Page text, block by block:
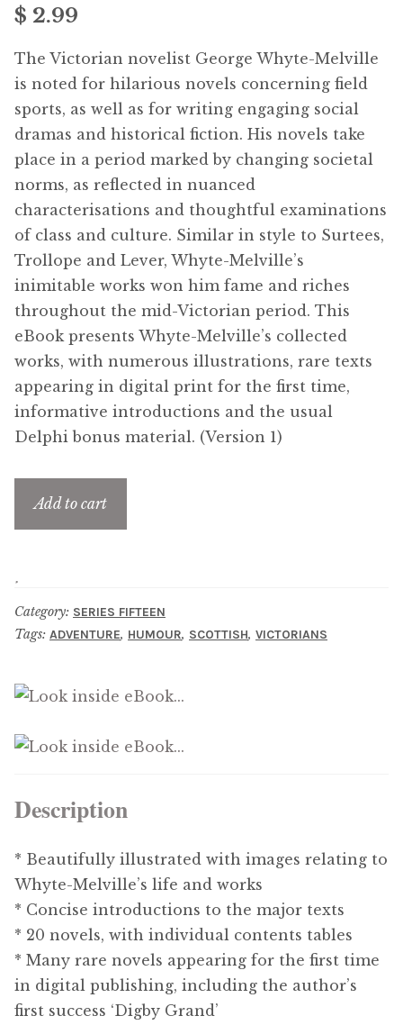
Free Downloads
Audiobooks
Videos
iPad and Apple Devices
Parts Edition
Super Sets
My Account
Coming Soon
Updates
Contact Us
Complete Catalogue
$ 2.99
The Victorian novelist George Whyte-Melville
is noted for hilarious novels concerning field
sports, as well as for writing engaging social
dramas and historical fiction. His novels take
place in a period marked by changing societal
norms, as reflected in nuanced
characterisations and thoughtful examinations
of class and culture. Similar in style to Surtees,
Trollope and Lever, Whyte-Melville’s
inimitable works won him fame and riches
throughout the mid-Victorian period. This
eBook presents Whyte-Melville’s collected
works, with numerous illustrations, rare texts
appearing in digital print for the first time,
informative introductions and the usual
Delphi bonus material. (Version 1)
Add to cart
Category: SERIES FIFTEEN
Tags: ADVENTURE, HUMOUR, SCOTTISH, VICTORIANS
Description
* Beautifully illustrated with images relating to
Whyte-Melville’s life and works
* Concise introductions to the major texts
* 20 novels, with individual contents tables
* Many rare novels appearing for the first time
in digital publishing, including the author’s
first success ‘Digby Grand’